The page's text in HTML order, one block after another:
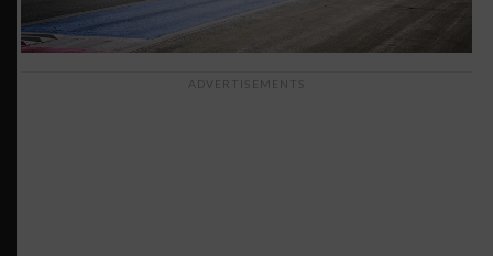
ADVERTISEMENTS